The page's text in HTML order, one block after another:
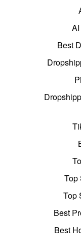
Best
Top
Top
Best
Best